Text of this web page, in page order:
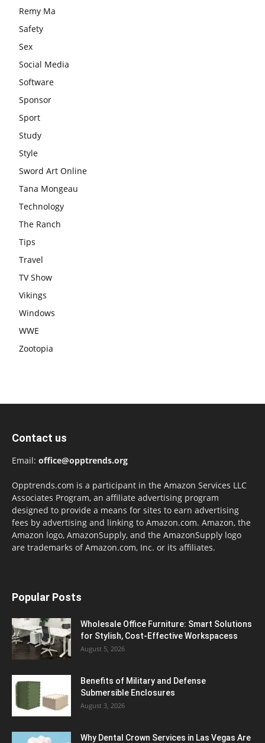
Remy Ma
Safety
Sex
Social Media
Software
Sponsor
Sport
Study
Style
Sword Art Online
Tana Mongeau
Technology
The Ranch
Tips
Travel
TV Show
Vikings
Windows
WWE
Zootopia
Contact us
Email: office@opptrends.org
Opptrends.com is a participant in the Amazon Services LLC
Associates Program, an affiliate advertising program
designed to provide a means for sites to earn advertising
fees by advertising and linking to Amazon.com. Amazon, the
Amazon logo, AmazonSupply, and the AmazonSupply logo
are trademarks of Amazon.com, Inc. or its affiliates.
Popular Posts
Wholesale Office Furniture: Smart Solutions
for Stylish, Cost-Effective Workspacess
August 5, 2026
Benefits of Military and Defense
Submersible Enclosures
August 3, 2026
Why Dental Crown Services in Las Vegas Are